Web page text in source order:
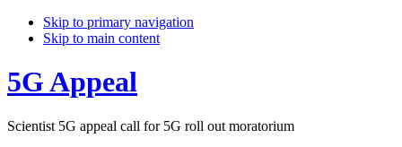
Skip to primary navigation
Skip to main content
5G Appeal
Scientist 5G appeal call for 5G roll out moratorium